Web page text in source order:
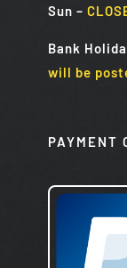
Sun –
Bank
will be
PAYMENT